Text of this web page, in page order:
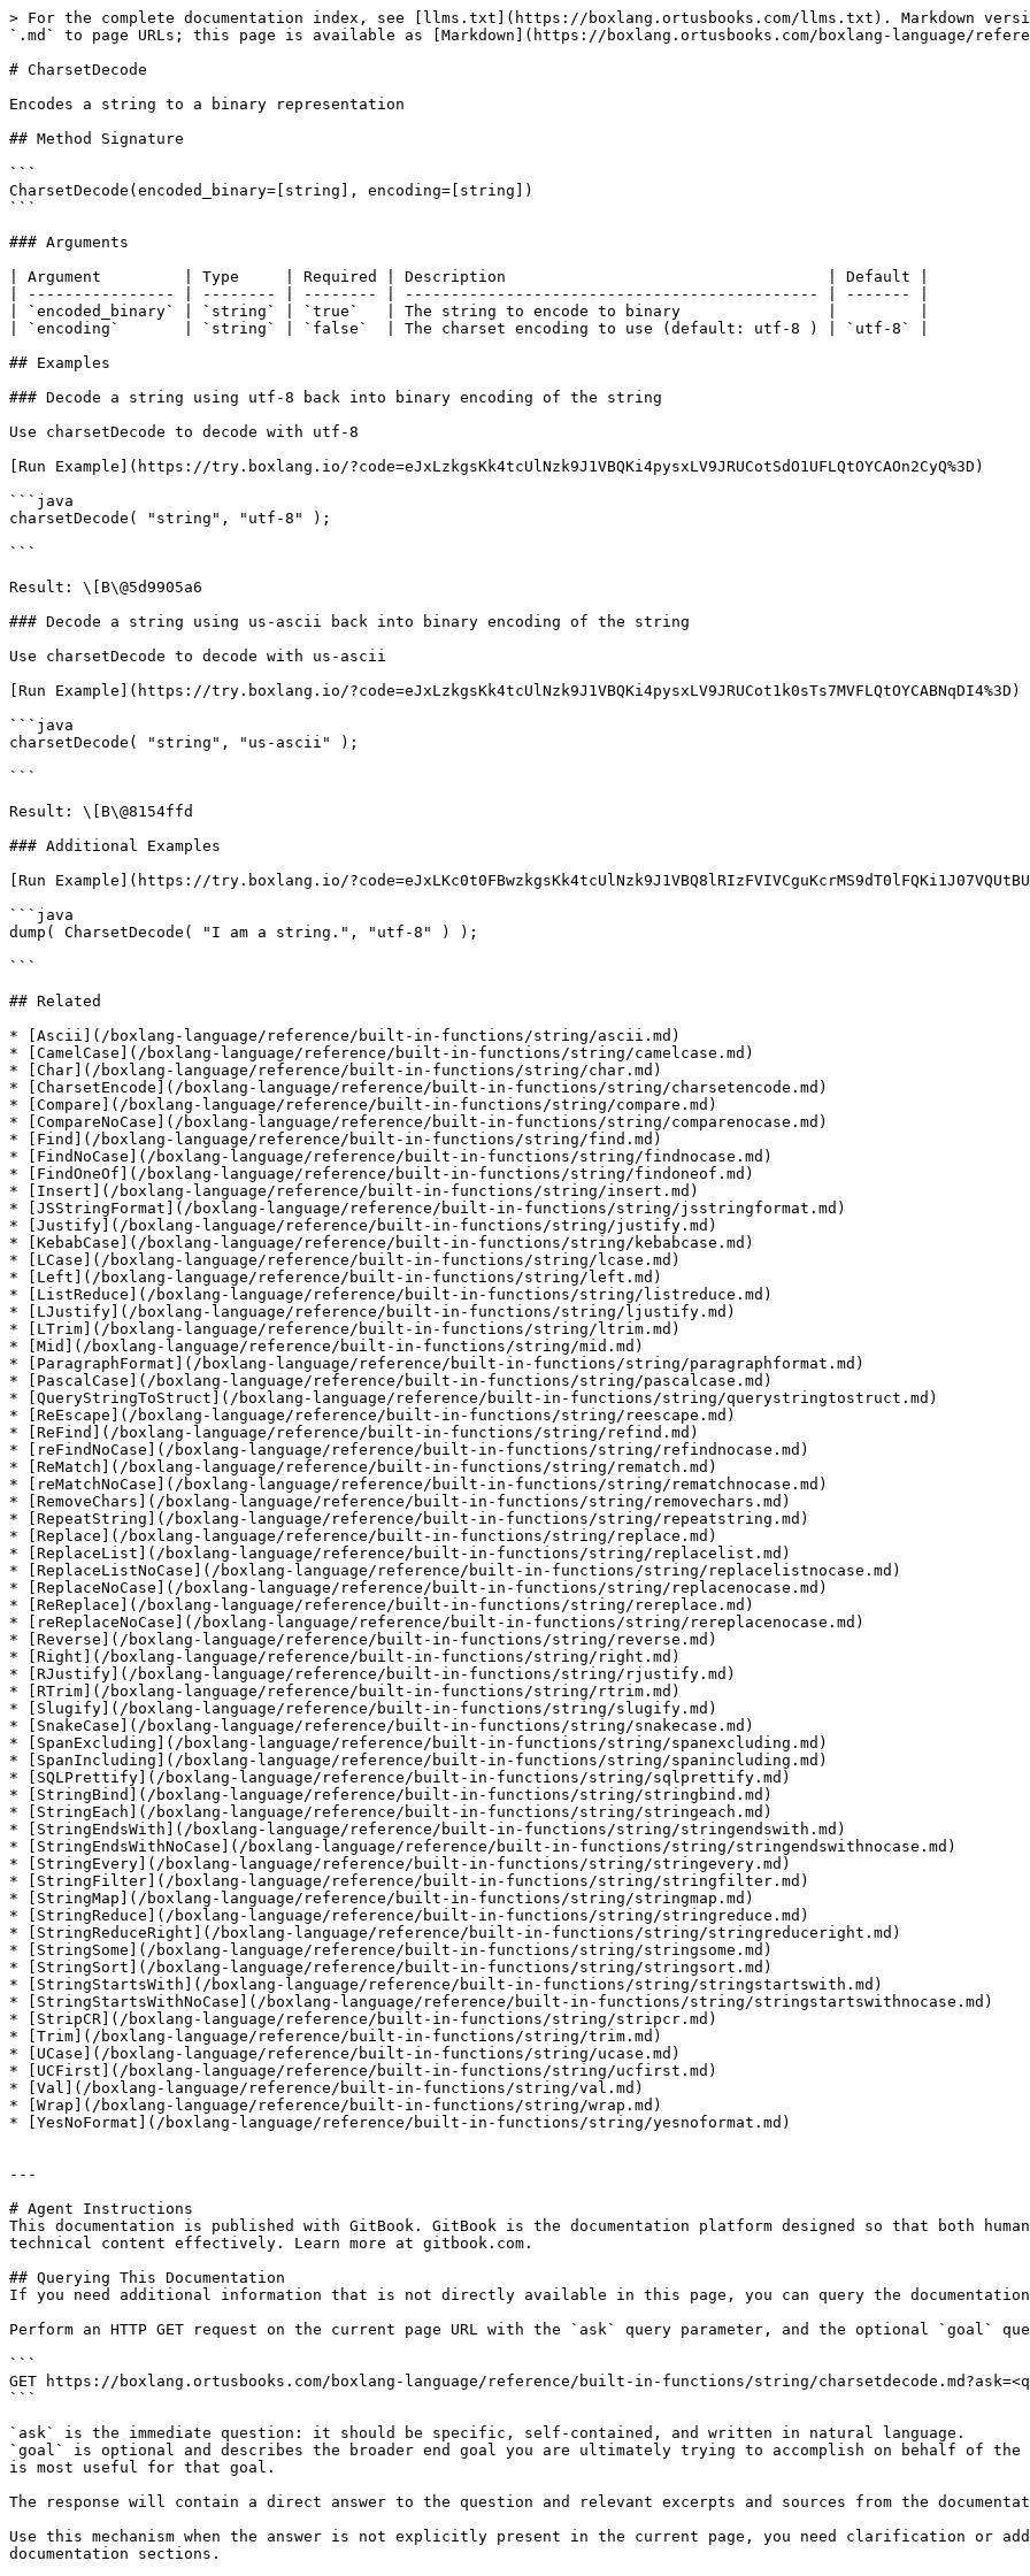
> For the complete documentation index, see [llms.txt](https://boxlang.ortusbooks.com/llms.txt). Markdown
`.md` to page URLs; this page is available as [Markdown](https://boxlang.ortusbooks.com/boxlang-language/
# CharsetDecode
Encodes a string to a binary representation
## Method Signature
```
CharsetDecode(encoded_binary=[string], encoding=[string])
```
### Arguments
| Argument         | Type     | Required | Description                                   | Default |
| ---------------- | -------- | -------- | --------------------------------------------- | ------- |
| `encoded_binary` | `string` | `true`   | The string to encode to binary                |         |
| `encoding`       | `string` | `false`  | The charset encoding to use (default: utf-8 ) | `utf-8` |
## Examples
### Decode a string using utf-8 back into binary encoding of the string
Use charsetDecode to decode with utf-8
[Run Example](https://try.boxlang.io/?code=eJxLzkgsKk4tcUlNzk9J1VBQKi4pysxLV9JRUCotSdO1UFLQtOYCAOn2CyQ%3D)
```java
charsetDecode( "string", "utf-8" );
```
Result: \[B\@5d9905a6
### Decode a string using us-ascii back into binary encoding of the string
Use charsetDecode to decode with us-ascii
[Run Example](https://try.boxlang.io/?code=eJxLzkgsKk4tcUlNzk9J1VBQKi4pysxLV9JRUCot1k0sTs7MVFLQtOYCABNqDI4%3D)
```java
charsetDecode( "string", "us-ascii" );
```
Result: \[B\@8154ffd
### Additional Examples
[Run Example](https://try.boxlang.io/
```java
dump( CharsetDecode( "I am a string.", "utf-8" ) );
```
## Related
* [Ascii](/boxlang-language/reference/built-in-functions/string/ascii.md)
* [CamelCase](/boxlang-language/reference/built-in-functions/string/camelcase.md)
* [Char](/boxlang-language/reference/built-in-functions/string/char.md)
* [CharsetEncode](/boxlang-language/reference/built-in-functions/string/charsetencode.md)
* [Compare](/boxlang-language/reference/built-in-functions/string/compare.md)
* [CompareNoCase](/boxlang-language/reference/built-in-functions/string/comparenocase.md)
* [Find](/boxlang-language/reference/built-in-functions/string/find.md)
* [FindNoCase](/boxlang-language/reference/built-in-functions/string/findnocase.md)
* [FindOneOf](/boxlang-language/reference/built-in-functions/string/findoneof.md)
* [Insert](/boxlang-language/reference/built-in-functions/string/insert.md)
* [JSStringFormat](/boxlang-language/reference/built-in-functions/string/jsstringformat.md)
* [Justify](/boxlang-language/reference/built-in-functions/string/justify.md)
* [KebabCase](/boxlang-language/reference/built-in-functions/string/kebabcase.md)
* [LCase](/boxlang-language/reference/built-in-functions/string/lcase.md)
* [Left](/boxlang-language/reference/built-in-functions/string/left.md)
* [ListReduce](/boxlang-language/reference/built-in-functions/string/listreduce.md)
* [LJustify](/boxlang-language/reference/built-in-functions/string/ljustify.md)
* [LTrim](/boxlang-language/reference/built-in-functions/string/ltrim.md)
* [Mid](/boxlang-language/reference/built-in-functions/string/mid.md)
* [ParagraphFormat](/boxlang-language/reference/built-in-functions/string/paragraphformat.md)
* [PascalCase](/boxlang-language/reference/built-in-functions/string/pascalcase.md)
* [QueryStringToStruct](/boxlang-language/reference/built-in-functions/string/querystringtostruct.md)
* [ReEscape](/boxlang-language/reference/built-in-functions/string/reescape.md)
* [ReFind](/boxlang-language/reference/built-in-functions/string/refind.md)
* [reFindNoCase](/boxlang-language/reference/built-in-functions/string/refindnocase.md)
* [ReMatch](/boxlang-language/reference/built-in-functions/string/rematch.md)
* [reMatchNoCase](/boxlang-language/reference/built-in-functions/string/rematchnocase.md)
* [RemoveChars](/boxlang-language/reference/built-in-functions/string/removechars.md)
* [RepeatString](/boxlang-language/reference/built-in-functions/string/repeatstring.md)
* [Replace](/boxlang-language/reference/built-in-functions/string/replace.md)
* [ReplaceList](/boxlang-language/reference/built-in-functions/string/replacelist.md)
* [ReplaceListNoCase](/boxlang-language/reference/built-in-functions/string/replacelistnocase.md)
* [ReplaceNoCase](/boxlang-language/reference/built-in-functions/string/replacenocase.md)
* [ReReplace](/boxlang-language/reference/built-in-functions/string/rereplace.md)
* [reReplaceNoCase](/boxlang-language/reference/built-in-functions/string/rereplacenocase.md)
* [Reverse](/boxlang-language/reference/built-in-functions/string/reverse.md)
* [Right](/boxlang-language/reference/built-in-functions/string/right.md)
* [RJustify](/boxlang-language/reference/built-in-functions/string/rjustify.md)
* [RTrim](/boxlang-language/reference/built-in-functions/string/rtrim.md)
* [Slugify](/boxlang-language/reference/built-in-functions/string/slugify.md)
* [SnakeCase](/boxlang-language/reference/built-in-functions/string/snakecase.md)
* [SpanExcluding](/boxlang-language/reference/built-in-functions/string/spanexcluding.md)
* [SpanIncluding](/boxlang-language/reference/built-in-functions/string/spanincluding.md)
* [SQLPrettify](/boxlang-language/reference/built-in-functions/string/sqlprettify.md)
* [StringBind](/boxlang-language/reference/built-in-functions/string/stringbind.md)
* [StringEach](/boxlang-language/reference/built-in-functions/string/stringeach.md)
* [StringEndsWith](/boxlang-language/reference/built-in-functions/string/stringendswith.md)
* [StringEndsWithNoCase](/boxlang-language/reference/built-in-functions/string/stringendswithnocase.md)
* [StringEvery](/boxlang-language/reference/built-in-functions/string/stringevery.md)
* [StringFilter](/boxlang-language/reference/built-in-functions/string/stringfilter.md)
* [StringMap](/boxlang-language/reference/built-in-functions/string/stringmap.md)
* [StringReduce](/boxlang-language/reference/built-in-functions/string/stringreduce.md)
* [StringReduceRight](/boxlang-language/reference/built-in-functions/string/stringreduceright.md)
* [StringSome](/boxlang-language/reference/built-in-functions/string/stringsome.md)
* [StringSort](/boxlang-language/reference/built-in-functions/string/stringsort.md)
* [StringStartsWith](/boxlang-language/reference/built-in-functions/string/stringstartswith.md)
* [StringStartsWithNoCase](/boxlang-language/reference/built-in-functions/string/stringstartswithnocase.md)
* [StripCR](/boxlang-language/reference/built-in-functions/string/stripcr.md)
* [Trim](/boxlang-language/reference/built-in-functions/string/trim.md)
* [UCase](/boxlang-language/reference/built-in-functions/string/ucase.md)
* [UCFirst](/boxlang-language/reference/built-in-functions/string/ucfirst.md)
* [Val](/boxlang-language/reference/built-in-functions/string/val.md)
* [Wrap](/boxlang-language/reference/built-in-functions/string/wrap.md)
* [YesNoFormat](/boxlang-language/reference/built-in-functions/string/yesnoformat.md)
---
# Agent Instructions
This documentation is published with GitBook. GitBook is the documentation platform designed so that both
technical content effectively. Learn more at gitbook.com.
## Querying This Documentation
If you need additional information that is not directly available in this page, you can query the documentation
Perform an HTTP GET request on the current page URL with the `ask` query parameter, and the optional `goal`
```
GET https://boxlang.ortusbooks.com/boxlang-language/reference/built-in-functions/string/
```
`ask` is the immediate question: it should be specific, self-contained, and written in natural language.
`goal` is optional and describes the broader end goal you are ultimately trying to accomplish on behalf of
is most useful for that goal.
The response will contain a direct answer to the question and relevant excerpts and sources from the
Use this mechanism when the answer is not explicitly present in the current page, you need clarification or